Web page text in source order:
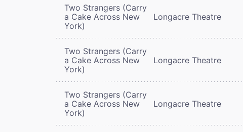
Two Strangers (Carry
a Cake Across New
York)
Longacre Theatre
Two Strangers (Carry
a Cake Across New
York)
Longacre Theatre
Two Strangers (Carry
a Cake Across New
York)
Longacre Theatre